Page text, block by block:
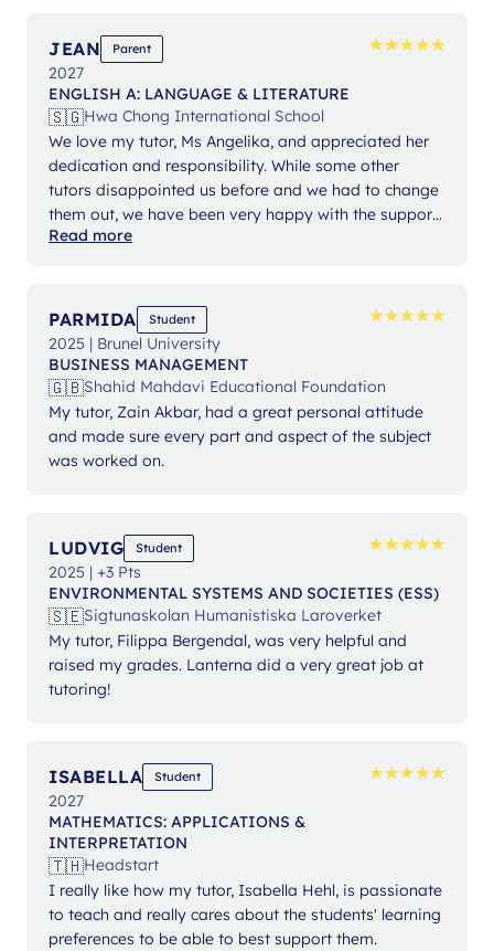
JEAN Parent ★★★★★
★★★★★
2027
ENGLISH A: LANGUAGE & LITERATURE
🇸🇬Hwa Chong International School
We love my tutor, Ms Angelika, and appreciated her
dedication and responsibility. While some other
tutors disappointed us before and we had to change
them out, we have been very happy with the support
from Ms Angelika.
Read more
PARMIDA Student ★★★★★
★★★★★
2025 | Brunel University
BUSINESS MANAGEMENT
🇬🇧Shahid Mahdavi Educational Foundation
My tutor, Zain Akbar, had a great personal attitude
and made sure every part and aspect of the subject
was worked on.
LUDVIG Student ★★★★★
★★★★★
2025 | +3 Pts
ENVIRONMENTAL SYSTEMS AND SOCIETIES (ESS)
🇸🇪Sigtunaskolan Humanistiska Laroverket
My tutor, Filippa Bergendal, was very helpful and
raised my grades. Lanterna did a very great job at
tutoring!
ISABELLA Student ★★★★★
★★★★★
2027
MATHEMATICS: APPLICATIONS &
INTERPRETATION
🇹🇭Headstart
I really like how my tutor, Isabella Hehl, is passionate
to teach and really cares about the students' learning
preferences to be able to best support them.